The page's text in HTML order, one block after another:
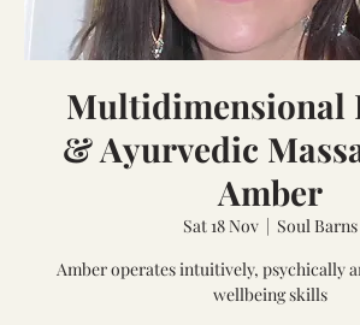
Multidimensional
& Ayurvedic
Amber
Sat 18 Nov
  |
Soul Barns
Amber operates intuitively, psychically
wellbeing skills